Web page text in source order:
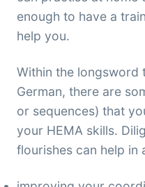
enough to have a
help you.
Within the longsword
German, there are
or sequences) that
your HEMA skills.
flourishes can help in